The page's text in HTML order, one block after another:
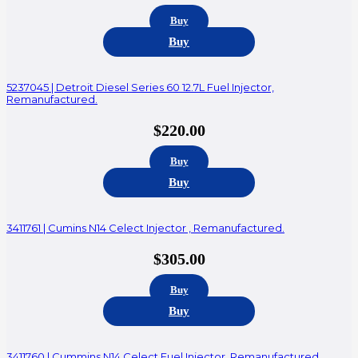
Buy
Buy
5237045 | Detroit Diesel Series 60 12.7L Fuel Injector,
Remanufactured.
$220.00
Buy
Buy
3411761 | Cumins N14 Celect Injector , Remanufactured.
$305.00
Buy
Buy